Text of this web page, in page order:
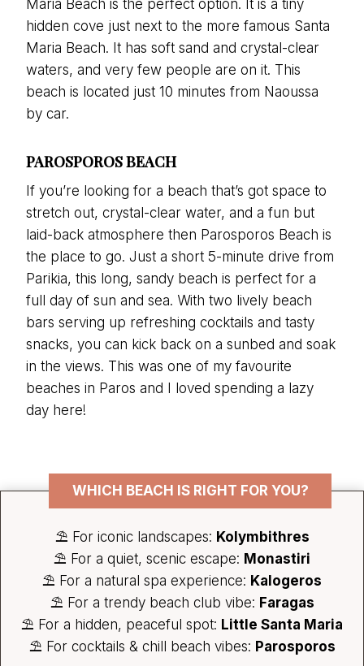
Maria Beach is the perfect option. It is a tiny
hidden cove just next to the more famous Santa
Maria Beach. It has soft sand and crystal-clear
waters, and very few people are on it. This
beach is located just 10 minutes from Naoussa
by car.
PAROSPOROS BEACH
If you’re looking for a beach that’s got space to
stretch out, crystal-clear water, and a fun but
laid-back atmosphere then Parosporos Beach is
the place to go. Just a short 5-minute drive from
Parikia, this long, sandy beach is perfect for a
full day of sun and sea. With two lively beach
bars serving up refreshing cocktails and tasty
snacks, you can kick back on a sunbed and soak
in the views. This was one of my favourite
beaches in Paros and I loved spending a lazy
day here!
WHICH BEACH IS RIGHT FOR YOU?
⛱️ For iconic landscapes: Kolymbithres
⛱️ For a quiet, scenic escape: Monastiri
⛱️ For a natural spa experience: Kalogeros
⛱️ For a trendy beach club vibe: Faragas
⛱️ For a hidden, peaceful spot: Little Santa Maria
⛱️ For cocktails & chill beach vibes: Parosporos